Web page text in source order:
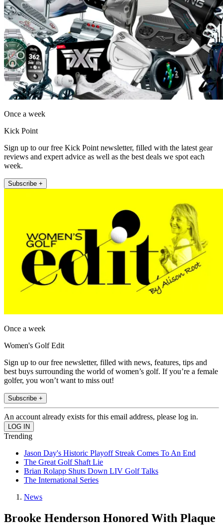
Once a week
Kick Point
Sign up to our free Kick Point newsletter, filled with the latest gear
reviews and expert advice as well as the best deals we spot each
week.
Subscribe +
Once a week
Women's Golf Edit
Sign up to our free newsletter, filled with news, features, tips and
best buys surrounding the world of women’s golf. If you’re a female
golfer, you won’t want to miss out!
Subscribe +
An account already exists for this email address, please log in.
Trending
Jason Day's Historic Playoff Streak Comes To An End
The Great Golf Shaft Lie
Brian Rolapp Shuts Down LIV Golf Talks
The International Series
News
Brooke Henderson Honored With Plaque